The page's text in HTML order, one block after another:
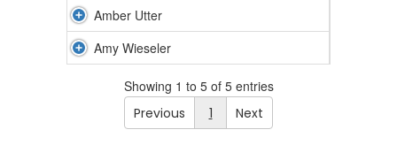
Amber Utter
Amy Wieseler
Showing 1 to 5 of 5 entries
Previous
1 Next